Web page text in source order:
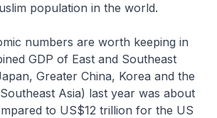
population in the world.
numbers are worth keeping in
GDP of East and Southeast
Greater China, Korea and the
Asia) last year was about
to US$12 trillion for the US